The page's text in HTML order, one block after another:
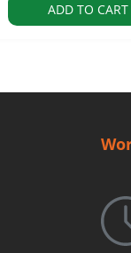
ADD TO CART